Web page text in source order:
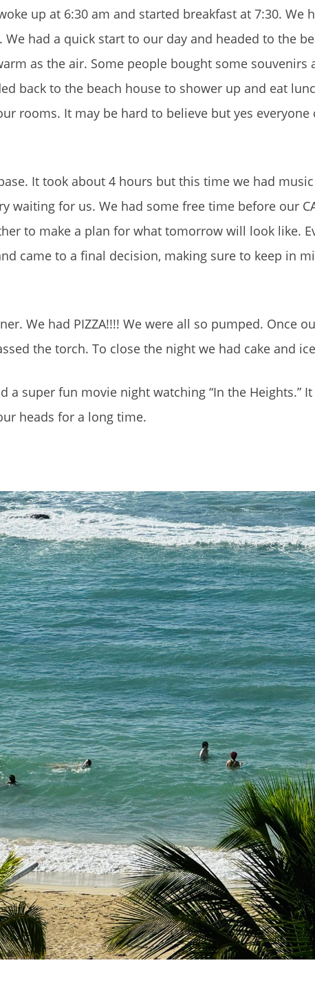
up at 6:30 am and started breakfast at 7:30. We
had a quick start to our day and headed to the
as the air. Some people bought some souvenirs
back to the beach house to shower up and eat
rooms. It may be hard to believe but yes everyone
It took about 4 hours but this time we had
waiting for us. We had some free time before our
to make a plan for what tomorrow will look like.
came to a final decision, making sure to keep in
We had PIZZA!!!! We were all so pumped. Once
the torch. To close the night we had cake and
a super fun movie night watching “In the Heights.”
heads for a long time.